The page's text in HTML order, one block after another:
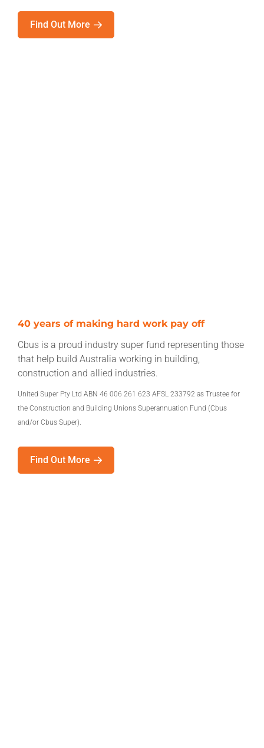
Find Out More
40 years of making hard work pay off
Cbus is a proud industry super fund representing those
that help build Australia working in building,
construction and allied industries.
United Super Pty Ltd ABN 46 006 261 623 AFSL 233792 as Trustee for
the Construction and Building Unions Superannuation Fund (Cbus
and/or Cbus Super).
Find Out More